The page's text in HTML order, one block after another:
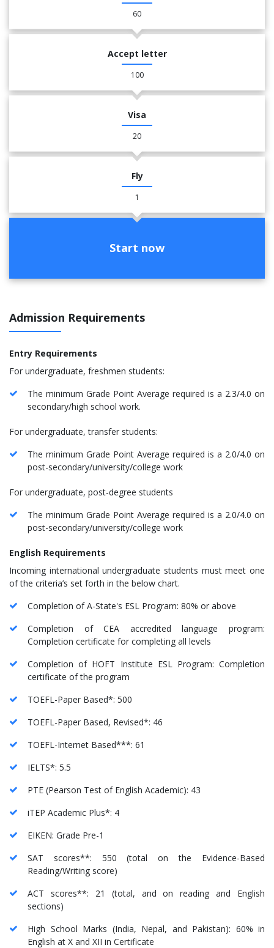
60
Accept letter
100
Visa
20
Fly
1
Start now
Admission Requirements
Entry Requirements
For undergraduate, freshmen students:
The minimum Grade Point Average required is a 2.3/4.0 on
secondary/high school work.
For undergraduate, transfer students:
The minimum Grade Point Average required is a 2.0/4.0 on
post-secondary/university/college work
For undergraduate, post-degree students
The minimum Grade Point Average required is a 2.0/4.0 on
post-secondary/university/college work
English Requirements
Incoming international undergraduate students must meet one
of the criteria’s set forth in the below chart.
Completion of A-State's ESL Program: 80% or above
Completion of CEA accredited language program:
Completion certificate for completing all levels
Completion of HOFT Institute ESL Program: Completion
certificate of the program
TOEFL-Paper Based*: 500
TOEFL-Paper Based, Revised*: 46
TOEFL-Internet Based***: 61
IELTS*: 5.5
PTE (Pearson Test of English Academic): 43
iTEP Academic Plus*: 4
EIKEN: Grade Pre-1
SAT scores**: 550 (total on the Evidence-Based
Reading/Writing score)
ACT scores**: 21 (total, and on reading and English
sections)
High School Marks (India, Nepal, and Pakistan): 60% in
English at X and XII in Certificate